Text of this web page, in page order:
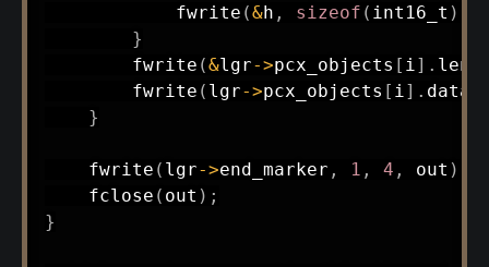
fwrite (&h , sizeof ( int16_t )
}
fwrite (&lgr->pcx_objects [ i ] .
fwrite ( lgr->pcx_objects [ i ] . data
}
fwrite ( lgr->end_marker , 1 , 4 , out )
fclose ( out ) ;
}